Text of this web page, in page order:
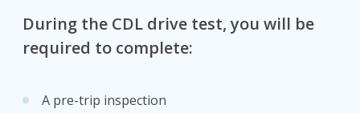
During the CDL drive test, you will be
required to complete:
A pre-trip inspection